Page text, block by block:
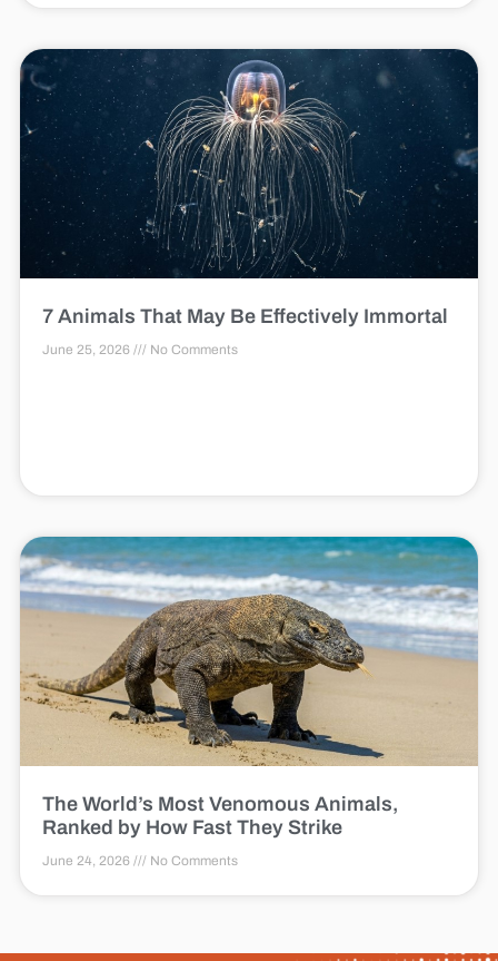
7 Animals That May Be Effectively Immortal
June 25, 2026 No Comments
The World’s Most Venomous Animals,
Ranked by How Fast They Strike
June 24, 2026 No Comments